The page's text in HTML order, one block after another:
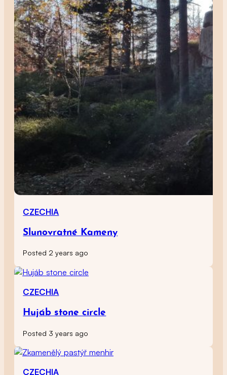
CZECHIA
Slunovratné Kameny
Posted 2 years ago
CZECHIA
Hujáb stone circle
Posted 3 years ago
CZECHIA